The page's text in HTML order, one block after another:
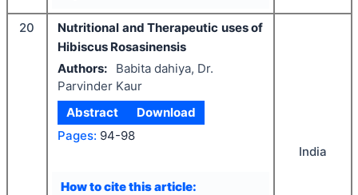
20
Nutritional and Therapeutic uses of
Hibiscus Rosasinensis
Authors:
Babita dahiya, Dr.
Parvinder Kaur
Abstract
Download
Pages: 94-98
How to cite this article:
India